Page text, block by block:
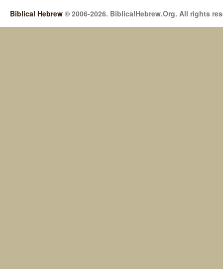
Biblical Hebrew © 2006-2026. BiblicalHebrew.Org. All rights